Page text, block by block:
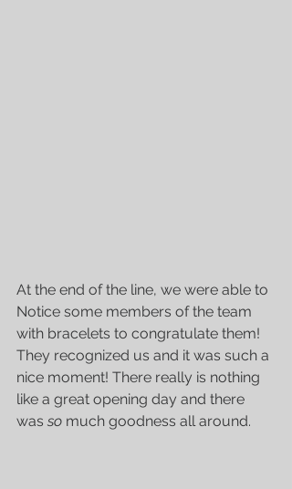
At the end of the line, we were able to
Notice some members of the team
with bracelets to congratulate them!
They recognized us and it was such a
nice moment! There really is nothing
like a great opening day and there
was so much goodness all around.